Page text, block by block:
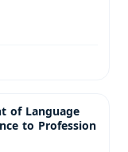
of Language
to Profession